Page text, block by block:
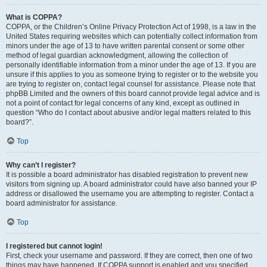
What is COPPA?
COPPA, or the Children’s Online Privacy Protection Act of 1998, is a law in the
United States requiring websites which can potentially collect information from
minors under the age of 13 to have written parental consent or some other
method of legal guardian acknowledgment, allowing the collection of
personally identifiable information from a minor under the age of 13. If you are
unsure if this applies to you as someone trying to register or to the website you
are trying to register on, contact legal counsel for assistance. Please note that
phpBB Limited and the owners of this board cannot provide legal advice and is
not a point of contact for legal concerns of any kind, except as outlined in
question “Who do I contact about abusive and/or legal matters related to this
board?”.
Top
Why can’t I register?
It is possible a board administrator has disabled registration to prevent new
visitors from signing up. A board administrator could have also banned your IP
address or disallowed the username you are attempting to register. Contact a
board administrator for assistance.
Top
I registered but cannot login!
First, check your username and password. If they are correct, then one of two
things may have happened. If COPPA support is enabled and you specified